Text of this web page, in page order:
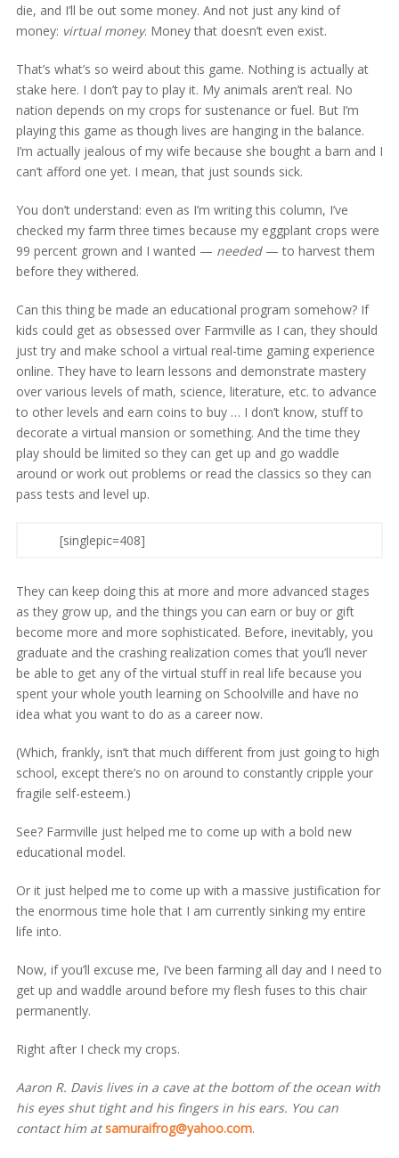
die, and I’ll be out some money. And not just any kind of
money: virtual money. Money that doesn’t even exist.
That’s what’s so weird about this game. Nothing is actually at
stake here. I don’t pay to play it. My animals aren’t real. No
nation depends on my crops for sustenance or fuel. But I’m
playing this game as though lives are hanging in the balance.
I’m actually jealous of my wife because she bought a barn and I
can’t afford one yet. I mean, that just sounds sick.
You don’t understand: even as I’m writing this column, I’ve
checked my farm three times because my eggplant crops were
99 percent grown and I wanted — needed— to harvest them
before they withered.
Can this thing be made an educational program somehow? If
kids could get as obsessed over Farmville as I can, they should
just try and make school a virtual real-time gaming experience
online. They have to learn lessons and demonstrate mastery
over various levels of math, science, literature, etc. to advance
to other levels and earn coins to buy … I don’t know, stuff to
decorate a virtual mansion or something. And the time they
play should be limited so they can get up and go waddle
around or work out problems or read the classics so they can
pass tests and level up.
[singlepic=408]
They can keep doing this at more and more advanced stages
as they grow up, and the things you can earn or buy or gift
become more and more sophisticated. Before, inevitably, you
graduate and the crashing realization comes that you’ll never
be able to get any of the virtual stuff in real life because you
spent your whole youth learning on Schoolville and have no
idea what you want to do as a career now.
(Which, frankly, isn’t that much different from just going to high
school, except there’s no on around to constantly cripple your
fragile self-esteem.)
See? Farmville just helped me to come up with a bold new
educational model.
Or it just helped me to come up with a massive justification for
the enormous time hole that I am currently sinking my entire
life into.
Now, if you’ll excuse me, I’ve been farming all day and I need to
get up and waddle around before my flesh fuses to this chair
permanently.
Right after I check my crops.
Aaron R. Davis lives in a cave at the bottom of the ocean with
his eyes shut tight and his fingers in his ears. You can
contact him at samuraifrog@yahoo.com.